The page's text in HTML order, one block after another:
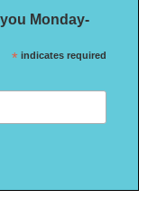
Monday-
* indicates required